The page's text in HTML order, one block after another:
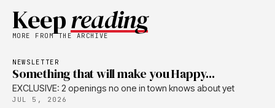
Keepreading
MORE FROM THE ARCHIVE
NEWSLETTER
Something that will make you Happy...
EXCLUSIVE: 2 openings no one in town knows about yet
JUL 5, 2026